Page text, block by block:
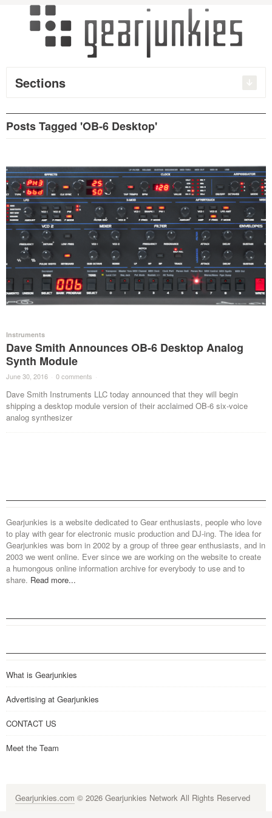
Sections
Posts Tagged 'OB-6 Desktop'
Instruments
Dave Smith Announces OB-6 Desktop Analog
Synth Module
June 30, 2016 · 0 comments ·
Dave Smith Instruments LLC today announced that they will begin
shipping a desktop module version of their acclaimed OB-6 six-voice
analog synthesizer
Gearjunkies is a website dedicated to Gear enthusiasts, people who love
to play with gear for electronic music production and DJ-ing. The idea for
Gearjunkies was born in 2002 by a group of three gear enthusiasts, and in
2003 we went online. Ever since we are working on the website to create
a humongous online information archive for everybody to use and to
share. Read more...
What is Gearjunkies
Advertising at Gearjunkies
CONTACT US
Meet the Team
Gearjunkies.com © 2026 Gearjunkies Network All Rights Reserved